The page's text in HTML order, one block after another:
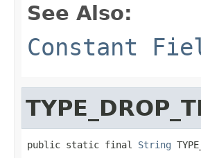
See Also:
Constant
public static final String